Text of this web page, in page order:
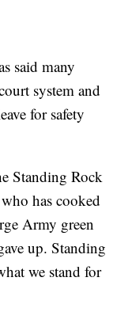
said many
system and
for safety
Standing Rock
has cooked
Army green
up. Standing
we stand for